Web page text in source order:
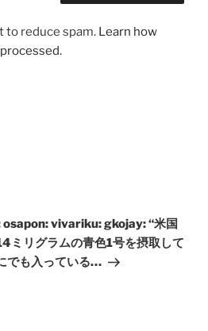
to reduce spam. Learn how
vivariku: gkojay: “米国
ミリグラムの青色1号を摂取して
でも入っている…